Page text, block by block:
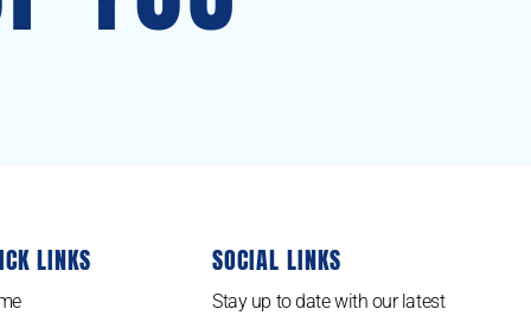
LINKS SOCIAL LINKS
Stay up to date with our latest